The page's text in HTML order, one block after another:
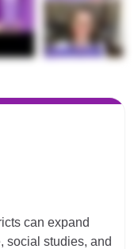
can expand
social studies, and